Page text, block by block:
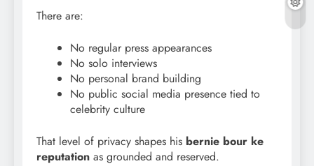
There are:
No regular press appearances
No solo interviews
No personal brand building
No public social media presence tied to
celebrity culture
That level of privacy shapes his bernie bour ke
reputation as grounded and reserved.